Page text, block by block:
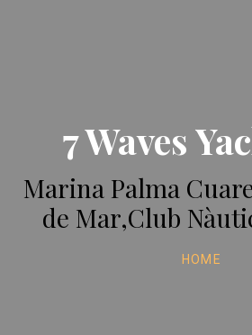
7 Waves
Marina Palma
de Mar,Club
HOME